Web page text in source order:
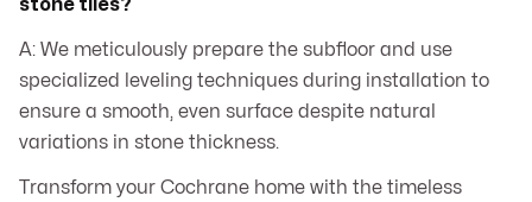
stone tiles?
A: We meticulously prepare the subfloor and use
specialized leveling techniques during installation to
ensure a smooth, even surface despite natural
variations in stone thickness.
Transform your Cochrane home with the timeless